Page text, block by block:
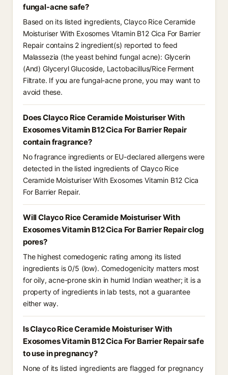
fungal-acne safe?
Based on its listed ingredients, Clayco Rice Ceramide
Moisturiser With Exosomes Vitamin B12 Cica For Barrier
Repair contains 2 ingredient(s) reported to feed
Malassezia (the yeast behind fungal acne): Glycerin
(And) Glyceryl Glucoside, Lactobacillus/Rice Ferment
Filtrate. If you are fungal-acne prone, you may want to
avoid these.
Does Clayco Rice Ceramide Moisturiser With
Exosomes Vitamin B12 Cica For Barrier Repair
contain fragrance?
No fragrance ingredients or EU-declared allergens were
detected in the listed ingredients of Clayco Rice
Ceramide Moisturiser With Exosomes Vitamin B12 Cica
For Barrier Repair.
Will Clayco Rice Ceramide Moisturiser With
Exosomes Vitamin B12 Cica For Barrier Repair clog
pores?
The highest comedogenic rating among its listed
ingredients is 0/5 (low). Comedogenicity matters most
for oily, acne-prone skin in humid Indian weather; it is a
property of ingredients in lab tests, not a guarantee
either way.
Is Clayco Rice Ceramide Moisturiser With
Exosomes Vitamin B12 Cica For Barrier Repair safe
to use in pregnancy?
None of its listed ingredients are flagged for pregnancy